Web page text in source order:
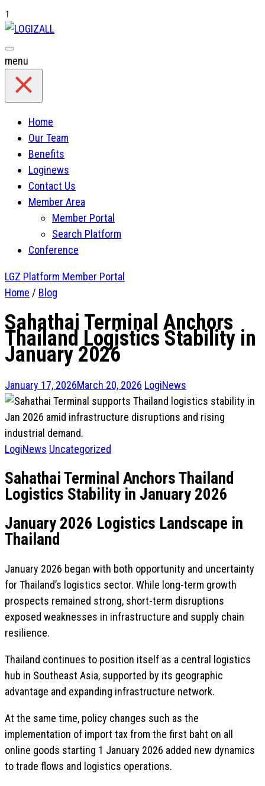
↑
Skip
to
content
menu
Home
Our Team
Benefits
Loginews
Contact Us
Member Area
Member Portal
Search Platform
Conference
LGZ Platform Member Portal
Home / Blog
Sahathai Terminal Anchors
Thailand Logistics Stability in
January 2026
January 17, 2026March 20, 2026 LogiNews
LogiNews Uncategorized
Sahathai Terminal Anchors Thailand
Logistics Stability in January 2026
January 2026 Logistics Landscape in
Thailand
January 2026 began with both opportunity and uncertainty
for Thailand’s logistics sector. While long-term growth
prospects remained strong, short-term disruptions
exposed weaknesses in infrastructure and supply chain
resilience.
Thailand continues to position itself as a central logistics
hub in Southeast Asia, supported by its geographic
advantage and expanding infrastructure network.
At the same time, policy changes such as the
implementation of import tax from the first baht on all
online goods starting 1 January 2026 added new dynamics
to trade flows and logistics operations.